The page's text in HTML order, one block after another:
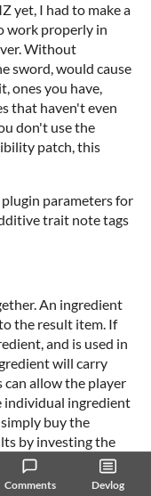
Comments Devlog
yet, I had to make a
work properly in
Without
sword, would cause
ones you have,
that haven't even
don't use the
patch, this
parameters for
trait note tags
An ingredient
the result item. If
and is used in
will carry
allow the player
individual ingredient
buy the
by investing the